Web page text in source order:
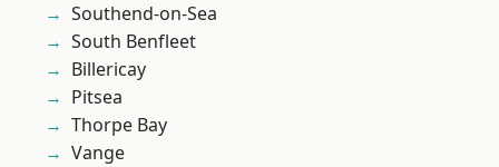
Southend-on-Sea
South Benfleet
Billericay
Pitsea
Thorpe Bay
Vange